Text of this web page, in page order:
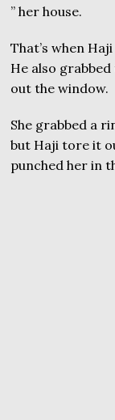
” her house.
That’s when
He also
out the window.
She grabbed a
but Haji tore it
punched her in